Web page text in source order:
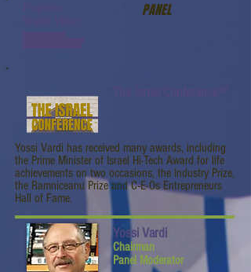
PANEL
Yossi Vardi has received many awards, including
the Prime Minister of Israel Hi-Tech Award for life
achievements on two occasions, the Industry Prize,
the Ramniceanu Prize and C-E-Os Entrepreneurs
Hall of Fame.
Yossi Vardi
Chairman
Panel Moderator